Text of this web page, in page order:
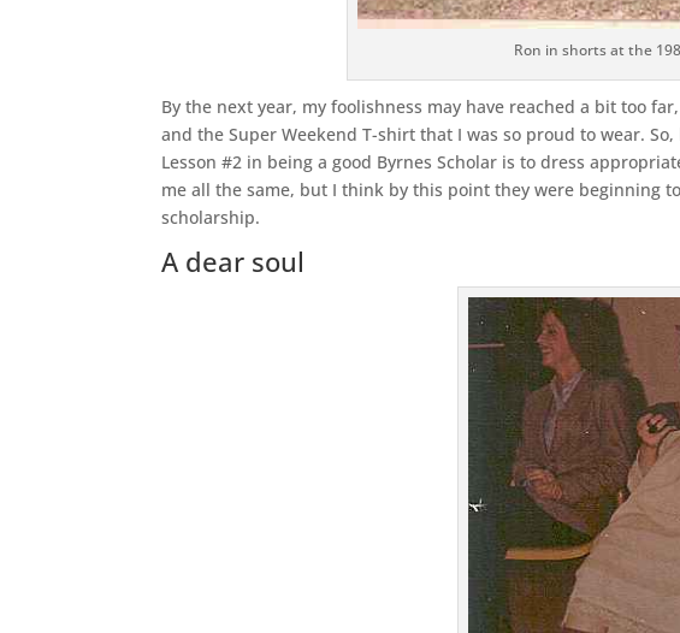
Ron in shorts at the
By the next year, my foolishness may have reached a bit too
and the Super Weekend T-shirt that I was so proud to wear.
Lesson #2 in being a good Byrnes Scholar is to dress
me all the same, but I think by this point they were beginning
scholarship.
A dear soul